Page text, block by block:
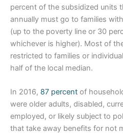
percent of the subsidized units
annually must go to families
(up to the poverty line or 30
whichever is higher). Most of
restricted to families or
half of the local median.
In 2016, 87 percent of
were older adults, disabled,
employed, or likely subject to
that take away benefits for not